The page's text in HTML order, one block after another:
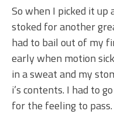
So when I picked it up
stoked for another
had to bail out of my
early when motion
in a sweat and my
i’s contents. I had to
for the feeling to pass.